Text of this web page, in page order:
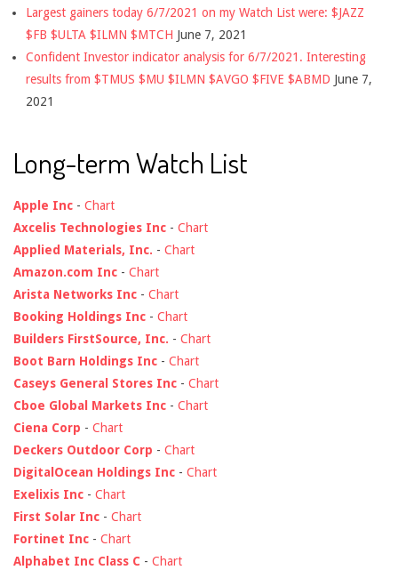
Largest gainers today 6/7/2021 on my Watch List were: $JAZZ
$FB $ULTA $ILMN $MTCH June 7, 2021
Confident Investor indicator analysis for 6/7/2021. Interesting
results from $TMUS $MU $ILMN $AVGO $FIVE $ABMD June 7,
2021
Long-term Watch List
Apple Inc - Chart
Axcelis Technologies Inc - Chart
Applied Materials, Inc. - Chart
Amazon.com Inc - Chart
Arista Networks Inc - Chart
Booking Holdings Inc - Chart
Builders FirstSource, Inc. - Chart
Boot Barn Holdings Inc - Chart
Caseys General Stores Inc - Chart
Cboe Global Markets Inc - Chart
Ciena Corp - Chart
Deckers Outdoor Corp - Chart
DigitalOcean Holdings Inc - Chart
Exelixis Inc - Chart
First Solar Inc - Chart
Fortinet Inc - Chart
Alphabet Inc Class C - Chart